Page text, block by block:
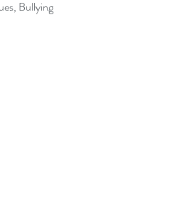
Bullying